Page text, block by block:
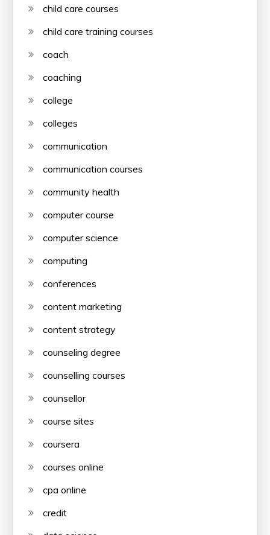
child care courses
child care training courses
coach
coaching
college
colleges
communication
communication courses
community health
computer course
computer science
computing
conferences
content marketing
content strategy
counseling degree
counselling courses
counsellor
course sites
coursera
courses online
cpa online
credit